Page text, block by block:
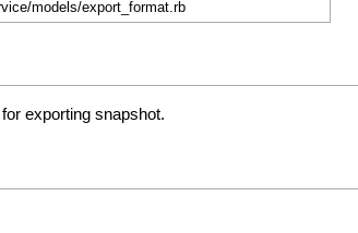
models/export_format.rb
exporting snapshot.